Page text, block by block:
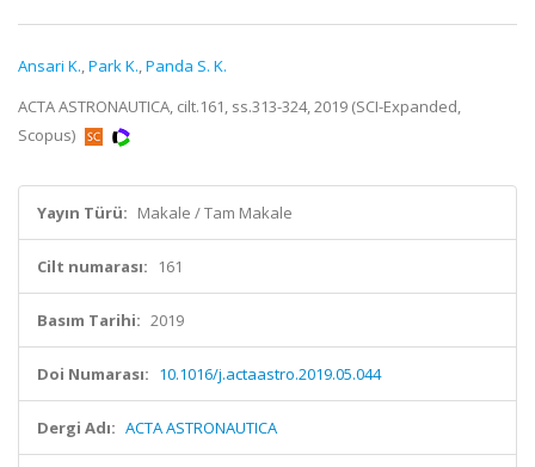
Ansari K.,Park K.,Panda S. K.
ACTA ASTRONAUTICA, cilt.161, ss.313-324, 2019 (SCI-Expanded,
Scopus)
Yayın Türü: Makale / Tam Makale
Cilt numarası: 161
Basım Tarihi: 2019
Doi Numarası: 10.1016/j.actaastro.2019.05.044
Dergi Adı: ACTA ASTRONAUTICA